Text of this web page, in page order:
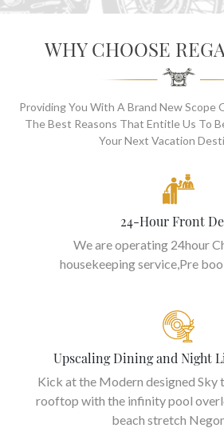
WHY CHOOSE
Providing You With A Brand New Scope
The Best Reasons That Entitle Us To
Your Next Vacation
24-Hour Front
We are operating 24hour
housekeeping service,Pre
Upscaling Dining and Night
Kick at the Modern designed Sky
rooftop with the infinity pool
beach stretch